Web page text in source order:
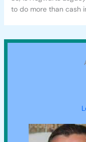
to do more than cash